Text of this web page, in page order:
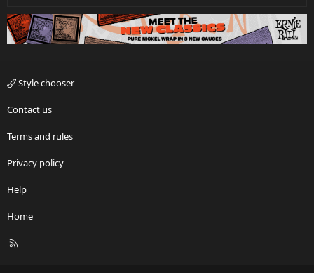
Style chooser
Contact us
Terms and rules
Privacy policy
Help
Home
R